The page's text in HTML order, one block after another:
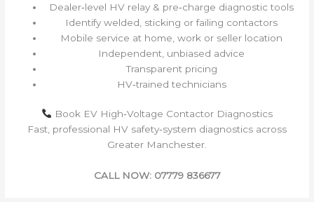
Dealer‑level HV relay & pre‑charge diagnostic tools
Identify welded, sticking or failing contactors
Mobile service at home, work or seller location
Independent, unbiased advice
Transparent pricing
HV‑trained technicians
Book EV High‑Voltage Contactor Diagnostics
Fast, professional HV safety‑system diagnostics across
Greater Manchester.
CALL NOW: 07779 836677